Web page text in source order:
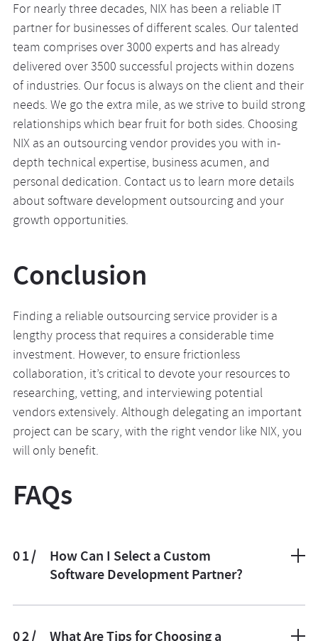
For nearly three decades, NIX has been a reliable IT
partner for businesses of different scales. Our talented
team comprises over 3000 experts and has already
delivered over 3500 successful projects within dozens
of industries. Our focus is always on the client and their
needs. We go the extra mile, as we strive to build strong
relationships which bear fruit for both sides. Choosing
NIX as an outsourcing vendor provides you with in-
depth technical expertise, business acumen, and
personal dedication. Contact us to learn more details
about software development outsourcing and your
growth opportunities.
Conclusion
Finding a reliable outsourcing service provider is a
lengthy process that requires a considerable time
investment. However, to ensure frictionless
collaboration, it’s critical to devote your resources to
researching, vetting, and interviewing potential
vendors extensively. Although delegating an important
project can be scary, with the right vendor like NIX, you
will only benefit.
FAQs
01/
How Can I Select a Custom
Software Development Partner?
The selection process comprises three primary steps:
basic research, technical evaluation, and an in-person
02/ What Are Tips for Choosing a